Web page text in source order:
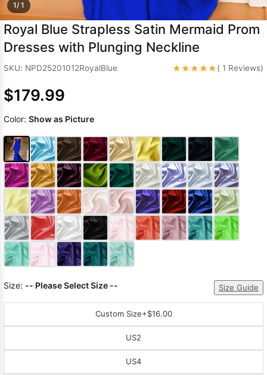
1/ 1
Royal Blue Strapless Satin Mermaid Prom
Dresses with Plunging Neckline
SKU: NPD25201012RoyalBlue ★★★★★( 1 Reviews)
$179.99
Color: Show as Picture
Size: -- Please Select Size -- Size Guide
Custom Size+$16.00
US2
US4